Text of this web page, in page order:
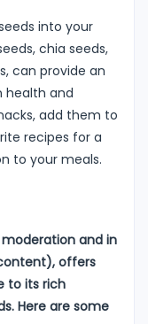
into your
chia seeds,
can provide an
health and
add them to
recipes for a
to your meals.
and in
offers
to its rich
Here are some